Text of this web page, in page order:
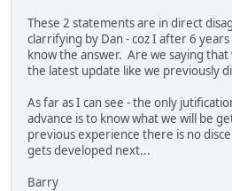
These 2 statements are in direct
clarrifying by Dan - coz I after 6
know the answer. Are we saying
the latest update like we previously
As far as I can see - the only
advance is to know what we will be
previous experience there is no
gets developed next...
Barry